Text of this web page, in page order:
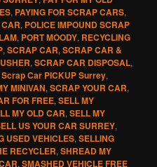
, PAYING FOR SCRAP CARS,
, POLICE IMPOUND SCRAP
, PORT MOODY, RECYCLING
,SCRAP CAR,SCRAP CAR &
,SCRAP CAR DISPOSAL,
Scrap Car PICKUP Surrey,
MINIVAN,SCRAP YOUR CAR,
FOR FREE,SELL MY
MY OLD CAR,SELL MY
US YOUR CAR SURREY,
USED VEHICLES,SELLING
RECYCLER,SHREAD MY
,SMASHED VEHICLE FREE